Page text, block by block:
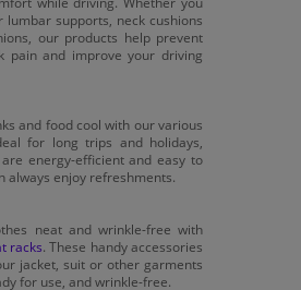
lumbar supports, neck cushions
our products help prevent
pain and improve your driving
and food cool with our various
for long trips and holidays,
energy-efficient and easy to
always enjoy refreshments.
neat and wrinkle-free with
racks. These handy accessories
jacket, suit or other garments
for use, and wrinkle-free.